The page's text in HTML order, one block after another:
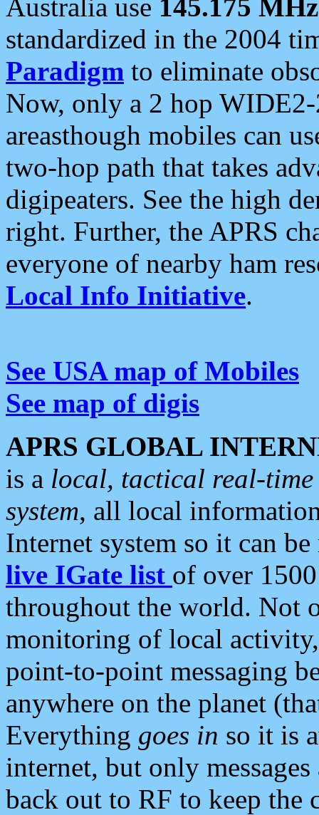
Australia use 145.175 MHz
standardized in the 2004
Paradigm to eliminate
Now, only a 2 hop
areasthough mobiles can
two-hop path that takes
digipeaters. See the high
right. Further, the APRS
everyone of nearby ham
Local Info Initiative.
See USA map of Mobiles
See map of digis
APRS GLOBAL
is a local, tactical real-
system, all local
Internet system so it can
live IGate list of over
throughout the world. Not
monitoring of local
point-to-point messaging
anywhere on the planet
Everything goes in so it is
internet, but only
back out to RF to keep the